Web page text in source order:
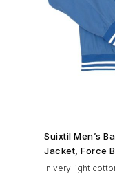
Suixtil Men’s
Jacket, Force
In very light